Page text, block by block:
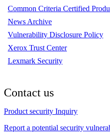
Common Criteria Certified
News Archive
Vulnerability Disclosure Policy
Xerox Trust Center
Lexmark Security
Contact us
Product security Inquiry
Report a potential security